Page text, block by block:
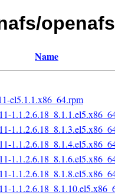
Name
el5.1.1.x86_64.rpm